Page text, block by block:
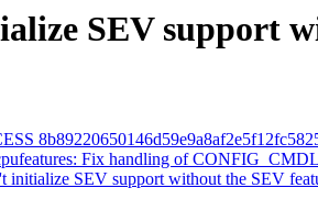
SEV support
Fix handling of
SEV support without the SEV